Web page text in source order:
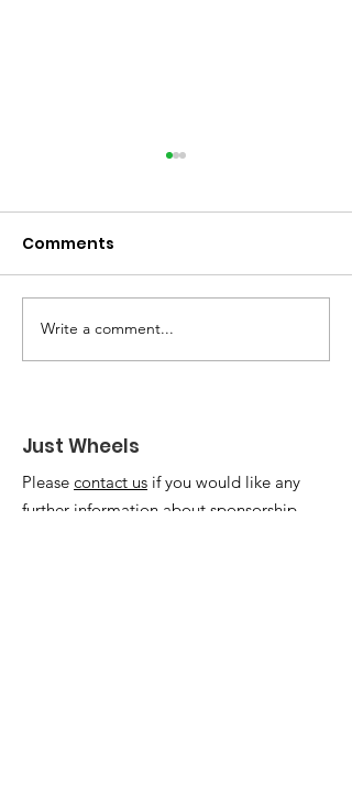
Welcoming Karen
Darke as Patron of
Comments
Write a comment...
Just Wheels
Please contact us if you would like any
further information about sponsorship,